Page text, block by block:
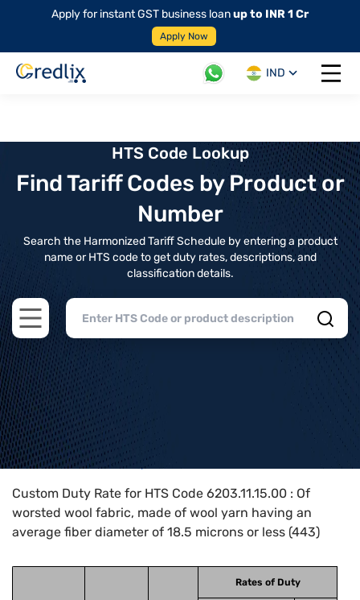
Apply for instant GST business loanup to INR 1 Cr
Apply Now
IND
Open
HTS Code Lookup
Find Tariff Codes by Product or
Number
Search the Harmonized Tariff Schedule by entering a product
name or HTS code to get duty rates, descriptions, and
classification details.
Open main menu
Home>HTS Codes> Chapter
Custom Duty Rate for HTS Code 6203.11.15.00 : Of
worsted wool fabric, made of wool yarn having an
average fiber diameter of 18.5 microns or less (443)
Rates of Duty